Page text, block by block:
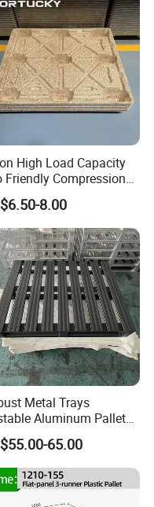
High Load Capacity
Friendly Compression
Pallet, Compressed
Wooden Pallet
8.00
Metal Trays
Aluminum Pallets
Pallets Ideal for
Load Applications in
for Chemical
65.00